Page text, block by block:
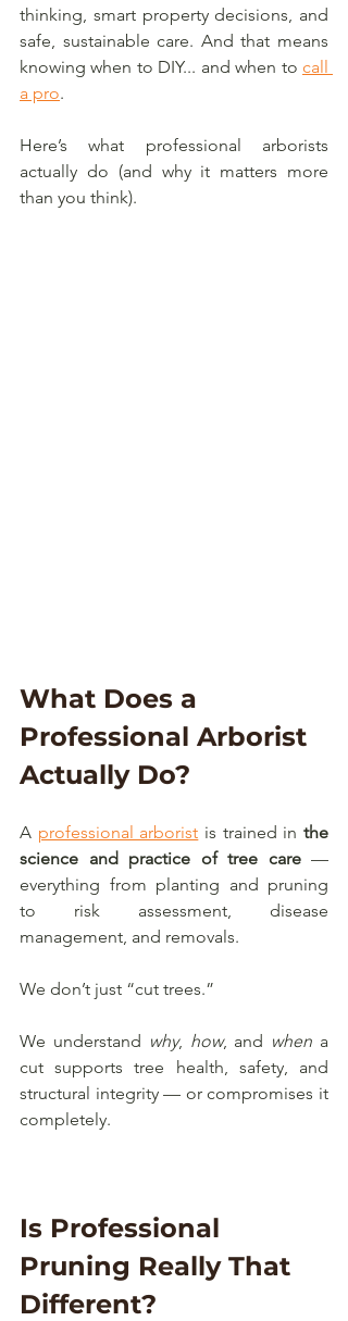
thinking, smart property decisions, and
safe, sustainable care. And that means
knowing when to DIY... and when to call
a pro.
Here’s what professional arborists
actually do (and why it matters more
than you think).
What Does a
Professional Arborist
Actually Do?
A professional arborist is trained in the
science and practice of tree care —
everything from planting and pruning
to risk assessment, disease
management, and removals.
We don’t just “cut trees.”
We understand why, how, and when a
cut supports tree health, safety, and
structural integrity — or compromises it
completely.
Is Professional
Pruning Really That
Different?